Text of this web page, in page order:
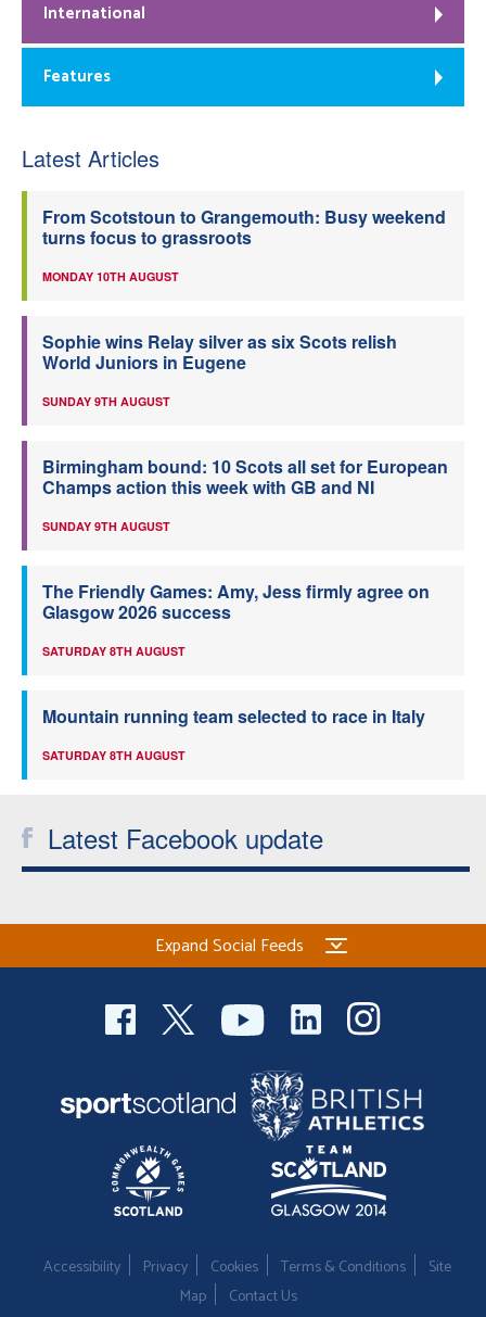
International
Features
Latest Articles
From Scotstoun to Grangemouth: Busy weekend
turns focus to grassroots
MONDAY 10TH AUGUST
Sophie wins Relay silver as six Scots relish
World Juniors in Eugene
SUNDAY 9TH AUGUST
Birmingham bound: 10 Scots all set for European
Champs action this week with GB and NI
SUNDAY 9TH AUGUST
The Friendly Games: Amy, Jess firmly agree on
Glasgow 2026 success
SATURDAY 8TH AUGUST
Mountain running team selected to race in Italy
SATURDAY 8TH AUGUST
Latest Facebook update
Expand Social Feeds
Accessibility Privacy Cookies Terms & Conditions
Site
Map
Contact Us